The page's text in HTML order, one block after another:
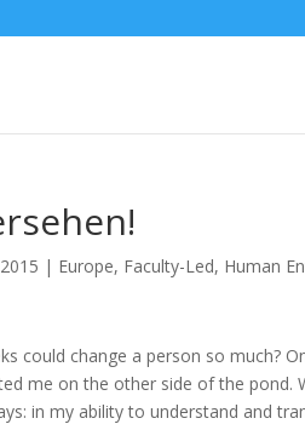
| Europe, Faculty-Led, Human
could change a person so much?
me on the other side of the pond.
in my ability to understand and